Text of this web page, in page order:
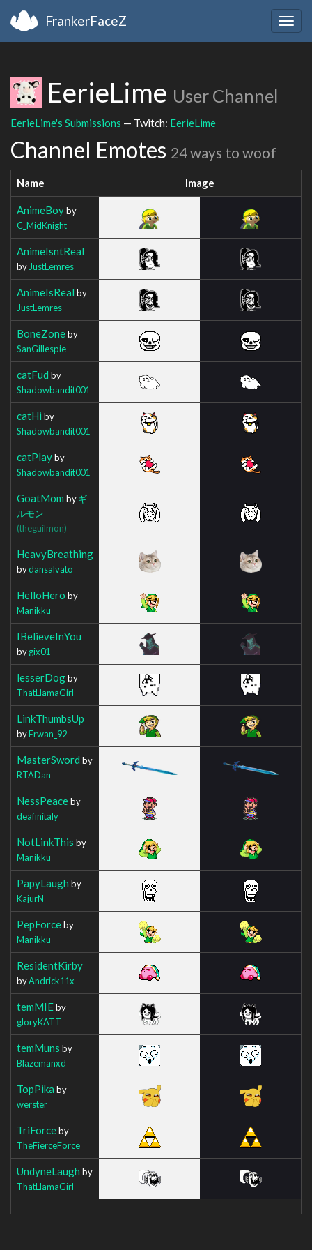
FrankerFaceZ
EerieLime User Channel
EerieLime's Submissions — Twitch: EerieLime
Channel Emotes 24 ways to woof
Name Image
AnimeBoyby
C_MidKnight
AnimeIsntReal
by JustLemres
AnimeIsReal by
JustLemres
BoneZoneby
SanGillespie
catFud by
Shadowbandit001
catHi by
Shadowbandit001
catPlayby
Shadowbandit001
GoatMom byギ
ルモン
(theguilmon)
HeavyBreathing
bydansalvato
HelloHero by
Manikku
IBelieveInYou
bygix01
lesserDogby
ThatLlamaGirl
LinkThumbsUp
byErwan_92
MasterSword by
RTADan
NessPeaceby
deafinitaly
NotLinkThis by
Manikku
PapyLaugh by
KajurN
PepForceby
Manikku
ResidentKirby
byAndrick11x
temMIEby
gloryKATT
temMuns by
Blazemanxd
TopPika by
werster
TriForceby
TheFierceForce
UndyneLaugh by
ThatLlamaGirl